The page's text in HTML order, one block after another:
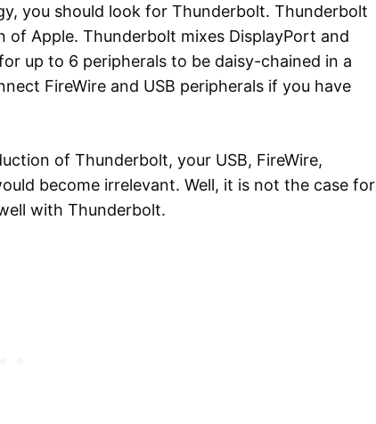
you should look for Thunderbolt. Thunderbolt
Apple. Thunderbolt mixes DisplayPort and
up to 6 peripherals to be daisy-chained in a
FireWire and USB peripherals if you have
of Thunderbolt, your USB, FireWire,
become irrelevant. Well, it is not the case for
with Thunderbolt.